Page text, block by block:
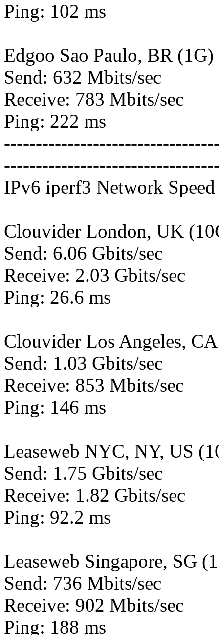
Ping: 102 ms
Edgoo Sao Paulo, BR (1G)
Send: 632 Mbits/sec
Receive: 783 Mbits/sec
Ping: 222 ms
IPv6 iperf3 Network Speed
Clouvider London, UK
Send: 6.06 Gbits/sec
Receive: 2.03 Gbits/sec
Ping: 26.6 ms
Clouvider Los Angeles,
Send: 1.03 Gbits/sec
Receive: 853 Mbits/sec
Ping: 146 ms
Leaseweb NYC, NY, US
Send: 1.75 Gbits/sec
Receive: 1.82 Gbits/sec
Ping: 92.2 ms
Leaseweb Singapore, SG
Send: 736 Mbits/sec
Receive: 902 Mbits/sec
Ping: 188 ms